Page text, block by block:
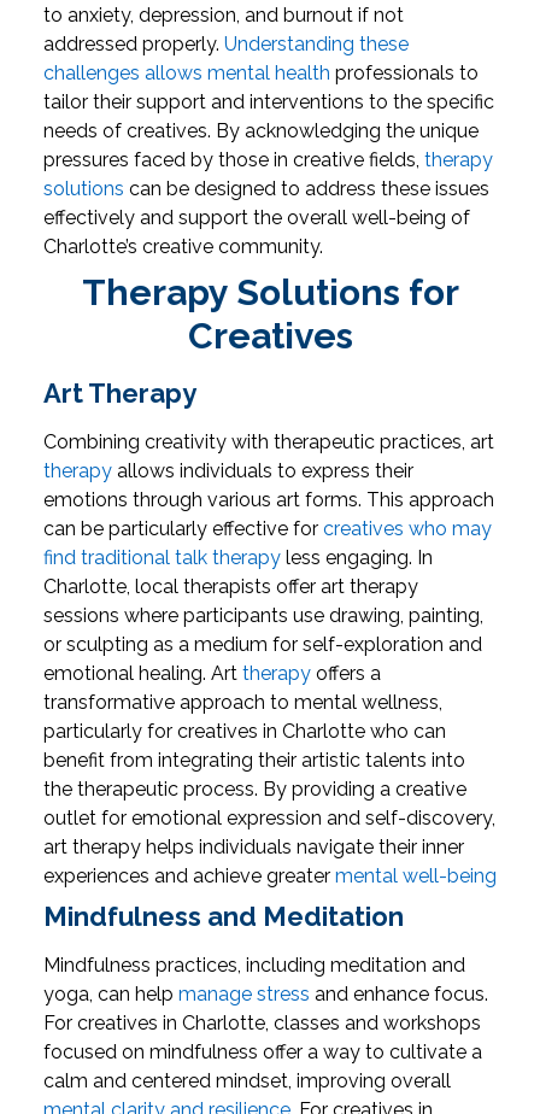
to anxiety, depression, and burnout if not
addressed properly. Understanding these
challenges allows mental health professionals to
tailor their support and interventions to the specific
needs of creatives. By acknowledging the unique
pressures faced by those in creative fields, therapy
solutions can be designed to address these issues
effectively and support the overall well-being of
Charlotte’s creative community.
Therapy Solutions for
Creatives
Art Therapy
Combining creativity with therapeutic practices, art
therapy allows individuals to express their
emotions through various art forms. This approach
can be particularly effective for creatives who may
find traditional talk therapy less engaging. In
Charlotte, local therapists offer art therapy
sessions where participants use drawing, painting,
or sculpting as a medium for self-exploration and
emotional healing. Art therapy offers a
transformative approach to mental wellness,
particularly for creatives in Charlotte who can
benefit from integrating their artistic talents into
the therapeutic process. By providing a creative
outlet for emotional expression and self-discovery,
art therapy helps individuals navigate their inner
experiences and achieve greater mental well-being
Mindfulness and Meditation
Mindfulness practices, including meditation and
yoga, can help manage stress and enhance focus.
For creatives in Charlotte, classes and workshops
focused on mindfulness offer a way to cultivate a
calm and centered mindset, improving overall